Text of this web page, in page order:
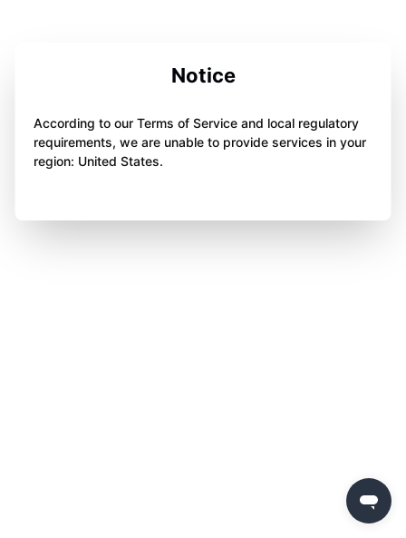
Notice
According to our Terms of Service and local regulatory
requirements, we are unable to provide services in your
region: United States.